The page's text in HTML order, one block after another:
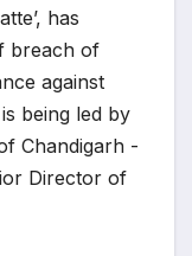
has
breach of
against
being led by
Chandigarh -
Director of